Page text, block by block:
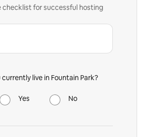
checklist for successful hosting
currently live in Fountain Park?
Yes No